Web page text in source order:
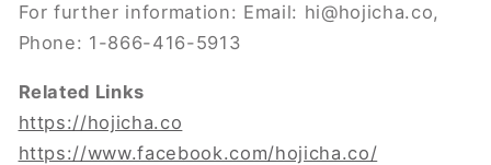
For further information: Email: hi@hojicha.co,
Phone: 1-866-416-5913
Related Links
https://hojicha.co
https://www.facebook.com/hojicha.co/